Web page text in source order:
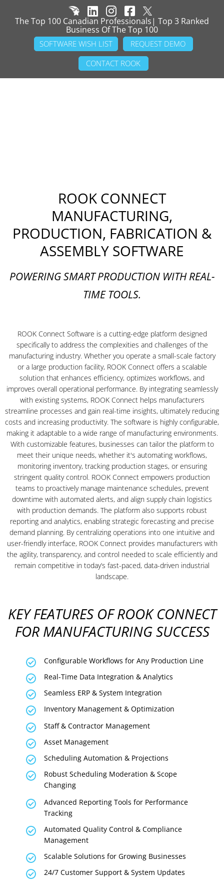
The Top 100 Canadian Professionals| Top 3 Ranked
Business Of The Top 100
SOFTWARE WISH LIST
REQUEST DEMO
CONTACT ROOK
ROOK CONNECT
MANUFACTURING,
PRODUCTION, FABRICATION &
ASSEMBLY SOFTWARE
POWERING SMART PRODUCTION WITH REAL-
TIME TOOLS.
ROOK Connect Software is a cutting-edge platform designed
specifically to address the complexities and challenges of the
manufacturing industry. Whether you operate a small-scale factory
or a large production facility, ROOK Connect offers a scalable
solution that enhances efficiency, optimizes workflows, and
improves overall operational performance. By integrating seamlessly
with existing systems, ROOK Connect helps manufacturers
streamline processes and gain real-time insights, ultimately reducing
costs and increasing productivity. The software is highly configurable,
making it adaptable to a wide range of manufacturing environments.
With customizable features, businesses can tailor the platform to
meet their unique needs, whether it's automating workflows,
monitoring inventory, tracking production stages, or ensuring
stringent quality control. ROOK Connect empowers production
teams to proactively manage maintenance schedules, prevent
downtime with automated alerts, and align supply chain logistics
with production demands. The platform also supports robust
reporting and analytics, enabling strategic forecasting and precise
demand planning. By centralizing operations into one intuitive and
user-friendly interface, ROOK Connect provides manufacturers with
the agility, transparency, and control needed to scale efficiently and
remain competitive in today’s fast-paced, data-driven industrial
landscape.
KEY FEATURES OF ROOK CONNECT
FOR MANUFACTURING SUCCESS
Configurable Workflows for Any Production Line
Real-Time Data Integration & Analytics
Seamless ERP & System Integration
Inventory Management & Optimization
Staff & Contractor Management
Asset Management
Scheduling Automation & Projections
Robust Scheduling Moderation & Scope
Changing
Advanced Reporting Tools for Performance
Tracking
Automated Quality Control & Compliance
Management
Scalable Solutions for Growing Businesses
24/7 Customer Support & System Updates